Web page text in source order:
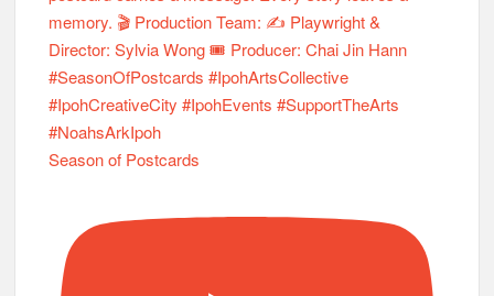
Season of Postcards